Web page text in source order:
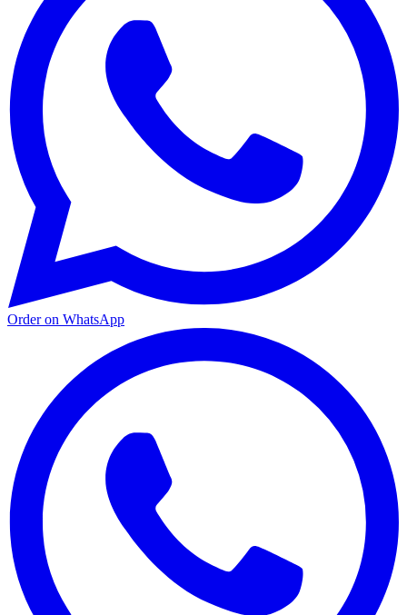
Order on WhatsApp